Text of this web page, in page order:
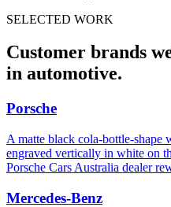
SELECTED WORK
Customer brands
in automotive.
Porsche
A matte black cola-bottle-
engraved vertically in white on
Porsche Cars Australia dealer
Mercedes-Benz